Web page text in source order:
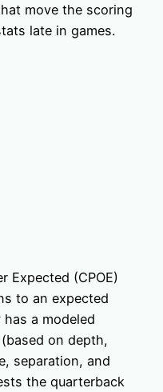
move the scoring
late in games.
Expected (CPOE)
to an expected
a modeled
on depth,
separation, and
the quarterback